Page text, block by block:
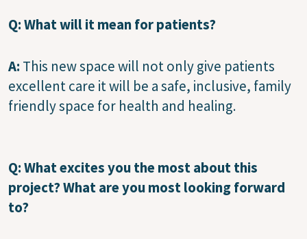
Q: What will it mean for patients?
A: This new space will not only give patients
excellent care it will be a safe, inclusive, family
friendly space for health and healing.
Q: What excites you the most about this
project? What are you most looking forward
to?